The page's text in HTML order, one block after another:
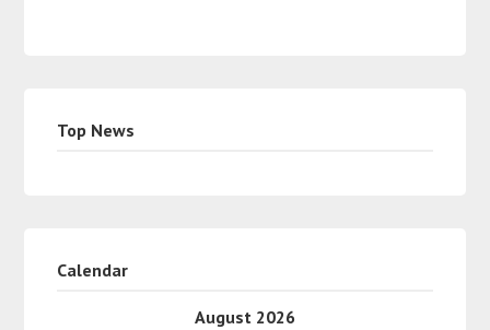
Top News
Calendar
August 2026